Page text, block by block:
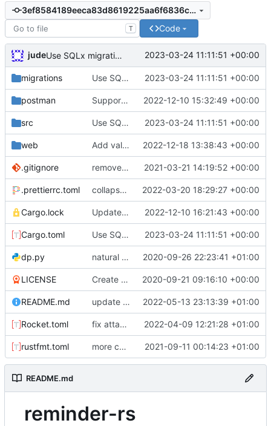
3ef8584189eeca83d8619225aa6f6836cff57d4e
T Code
jude Use SQLx migrations 2023-03-24 11:11:51 +00:00
migrations Use SQLx migrations 2023-03-24 11:11:51 +00:00
postman Support daily intervals 2022-12-10 15:32:49 +00:00
src Use SQLx migrations 2023-03-24 11:11:51 +00:00
web Add validating to length-validated fields on edit 2022-12-18 13:38:43 +00:00
.gitignore removed IDE files 2021-03-21 14:19:52 +00:00
.prettierrc.toml collapse/expand elements. moved the embed color picker 2022-03-20 18:29:27 +00:00
Cargo.lock Update web for daily intervals 2022-12-10 16:21:43 +00:00
Cargo.toml Use SQLx migrations 2023-03-24 11:11:51 +00:00
dp.py natural command stuff 2020-09-26 22:23:41 +01:00
LICENSE Create LICENSE 2020-09-21 09:16:10 +00:00
README.md update readme with better build instructions 2022-05-13 23:13:39 +01:00
Rocket.toml fix attachments. remove webhook sending for speedup 2022-04-09 12:21:28 +01:00
rustfmt.toml more commands. fixed an issue with text only commands 2021-09-11 00:14:23 +01:00
README.md
reminder-rs